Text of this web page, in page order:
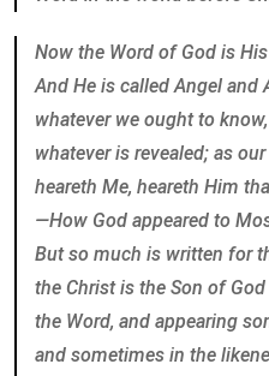
Now the Word of God is
And He is called Angel and
whatever we ought to
whatever is revealed; as
heareth Me, heareth Him
—How God appeared to
But so much is written for
the Christ is the Son of
the Word, and appearing
and sometimes in the